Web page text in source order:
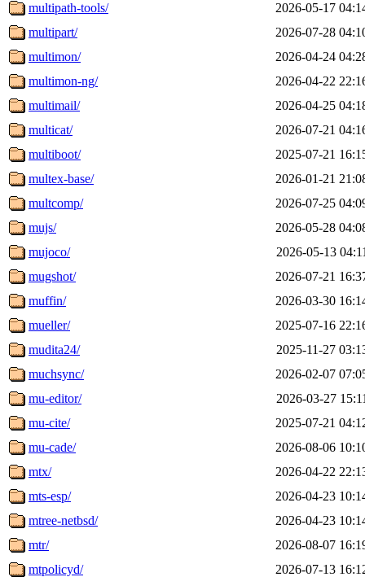
multipath-tools/
2026-05-17
multipart/
2026-07-28
multimon/
2026-04-24
multimon-ng/
2026-04-22
multimail/
2026-04-25
multicat/
2026-07-21
multiboot/
2025-07-21
multex-base/
2026-01-21
multcomp/
2026-07-25
mujs/
2026-05-28
mujoco/
2026-05-13
mugshot/
2026-07-21
muffin/
2026-03-30
mueller/
2025-07-16
mudita24/
2025-11-27
muchsync/
2026-02-07
mu-editor/
2026-03-27
mu-cite/
2025-07-21
mu-cade/
2026-08-06
mtx/
2026-04-22
mts-esp/
2026-04-23
mtree-netbsd/
2026-04-23
mtr/
2026-08-07
mtpolicyd/
2026-07-13